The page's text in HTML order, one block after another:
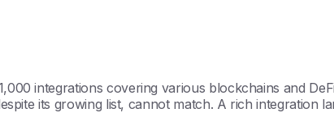
integrations covering various blockchains and
its growing list, cannot match. A rich integration